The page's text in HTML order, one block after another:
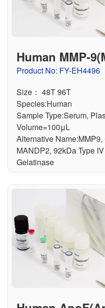
Human MMP-
einase 9) ELISA
Product No: FY-EH4496
Size： 48T 96T
Species:Human
Sample Type:Serum,
Volume=100μL
Alternative
MANDP2, 92kDa Type
Gelatinase